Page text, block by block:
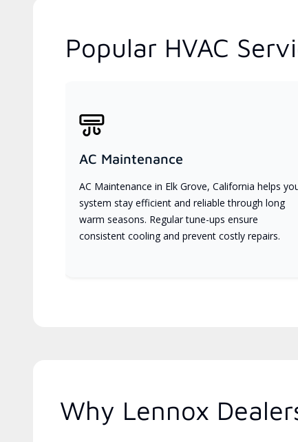
Popular HVAC
AC Maintenance
AC Maintenance in Elk Grove, California helps
system stay efficient and reliable through long
warm seasons. Regular tune-ups ensure
consistent cooling and prevent costly repairs.
Why Lennox